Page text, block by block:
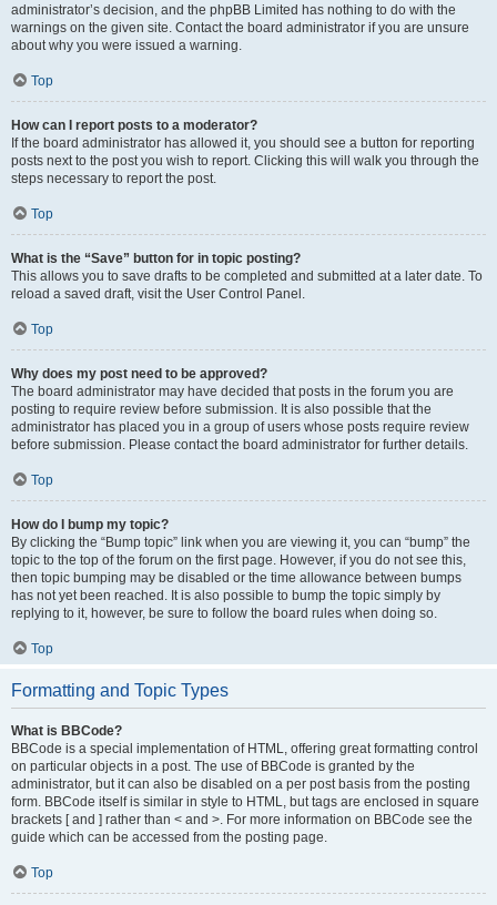
administrator’s decision, and the phpBB Limited has nothing to do with the
warnings on the given site. Contact the board administrator if you are unsure
about why you were issued a warning.
Top
How can I report posts to a moderator?
If the board administrator has allowed it, you should see a button for reporting
posts next to the post you wish to report. Clicking this will walk you through the
steps necessary to report the post.
Top
What is the “Save” button for in topic posting?
This allows you to save drafts to be completed and submitted at a later date. To
reload a saved draft, visit the User Control Panel.
Top
Why does my post need to be approved?
The board administrator may have decided that posts in the forum you are
posting to require review before submission. It is also possible that the
administrator has placed you in a group of users whose posts require review
before submission. Please contact the board administrator for further details.
Top
How do I bump my topic?
By clicking the “Bump topic” link when you are viewing it, you can “bump” the
topic to the top of the forum on the first page. However, if you do not see this,
then topic bumping may be disabled or the time allowance between bumps
has not yet been reached. It is also possible to bump the topic simply by
replying to it, however, be sure to follow the board rules when doing so.
Top
Formatting and Topic Types
What is BBCode?
BBCode is a special implementation of HTML, offering great formatting control
on particular objects in a post. The use of BBCode is granted by the
administrator, but it can also be disabled on a per post basis from the posting
form. BBCode itself is similar in style to HTML, but tags are enclosed in square
brackets [ and ] rather than < and >. For more information on BBCode see the
guide which can be accessed from the posting page.
Top